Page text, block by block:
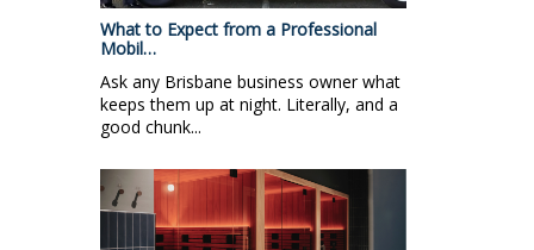
What to Expect from a Professional
Mobil…
Ask any Brisbane business owner what
keeps them up at night. Literally, and a
good chunk...